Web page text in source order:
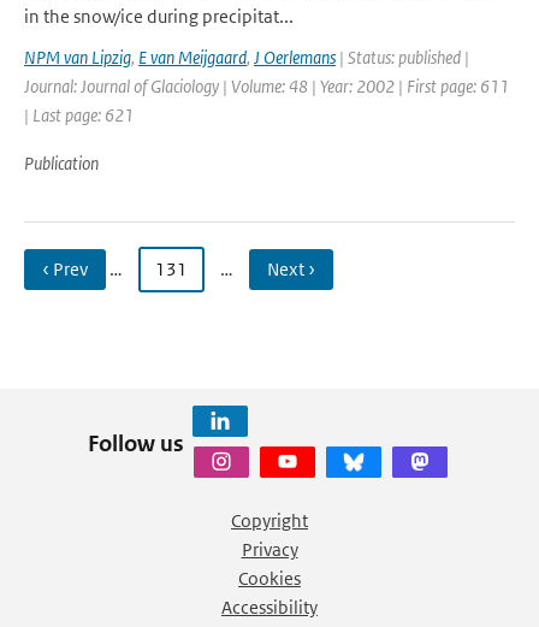
in the snow/ice during precipitat...
NPM van Lipzig, E van Meijgaard, J Oerlemans | Status: published |
Journal: Journal of Glaciology | Volume: 48 | Year: 2002 | First page: 611
| Last page: 621
Publication
‹ Prev … 131 … Next ›
Follow us
Copyright
Privacy
Cookies
Accessibility